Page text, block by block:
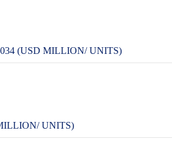
(USD MILLION/ UNITS)
UNITS)